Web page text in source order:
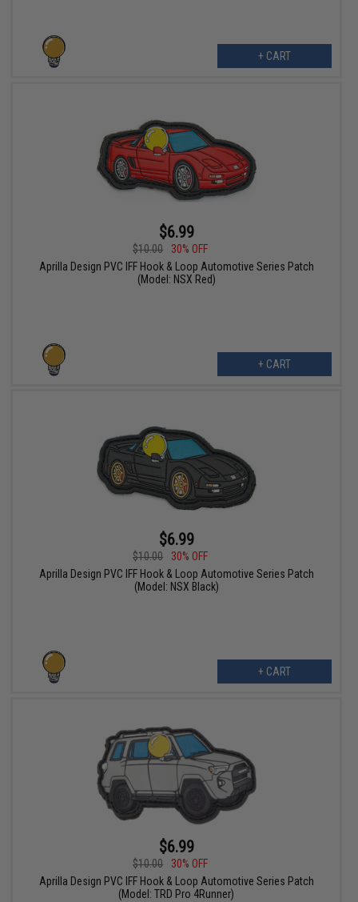
+ CART
$6.99
$10.00
30% OFF
Aprilla Design PVC IFF Hook & Loop Automotive Series Patch
(Model: NSX Red)
+ CART
$6.99
$10.00
30% OFF
Aprilla Design PVC IFF Hook & Loop Automotive Series Patch
(Model: NSX Black)
+ CART
$6.99
$10.00
30% OFF
Aprilla Design PVC IFF Hook & Loop Automotive Series Patch
(Model: TRD Pro 4Runner)